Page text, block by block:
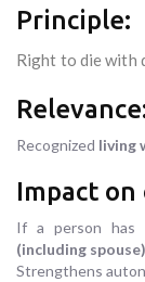
Principle:
Right to die with
Recognized living
Impact
If a person has
(including
Strengthens